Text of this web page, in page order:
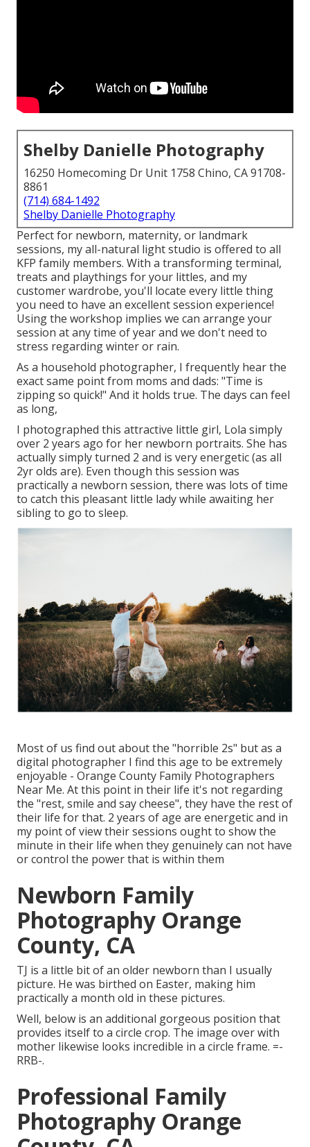
Shelby Danielle Photography
16250 Homecoming Dr Unit 1758 Chino, CA 91708-
8861
(714) 684-1492
Shelby Danielle Photography
Perfect for newborn, maternity, or landmark
sessions, my all-natural light studio is offered to all
KFP family members. With a transforming terminal,
treats and playthings for your littles, and my
customer wardrobe, you'll locate every little thing
you need to have an excellent session experience!
Using the workshop implies we can arrange your
session at any time of year and we don't need to
stress regarding winter or rain.
As a household photographer, I frequently hear the
exact same point from moms and dads: "Time is
zipping so quick!" And it holds true. The days can feel
as long,
I photographed this attractive little girl, Lola simply
over 2 years ago for her newborn portraits. She has
actually simply turned 2 and is very energetic (as all
2yr olds are). Even though this session was
practically a newborn session, there was lots of time
to catch this pleasant little lady while awaiting her
sibling to go to sleep.
Most of us find out about the "horrible 2s" but as a
digital photographer I find this age to be extremely
enjoyable - Orange County Family Photographers
Near Me. At this point in their life it's not regarding
the "rest, smile and say cheese", they have the rest of
their life for that. 2 years of age are energetic and in
my point of view their sessions ought to show the
minute in their life when they genuinely can not have
or control the power that is within them
Newborn Family
Photography Orange
County, CA
TJ is a little bit of an older newborn than I usually
picture. He was birthed on Easter, making him
practically a month old in these pictures.
Well, below is an additional gorgeous position that
provides itself to a circle crop. The image over with
mother likewise looks incredible in a circle frame. =-
RRB-.
Professional Family
Photography Orange